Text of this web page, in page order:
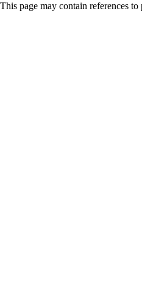
page may contain references